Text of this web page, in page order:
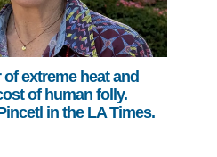
extreme heat and
of human folly.
in the LA Times.